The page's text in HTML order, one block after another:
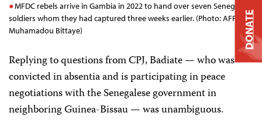
MFDC rebels arrive in Gambia in 2022 to hand over seven Senegalese
soldiers whom they had captured three weeks earlier. (Photo: AFP/
Muhamadou Bittaye)
Replying to questions from CPJ, Badiate — who was
convicted in absentia and is participating in peace
negotiations with the Senegalese government in
neighboring Guinea-Bissau — was unambiguous.
DONATE